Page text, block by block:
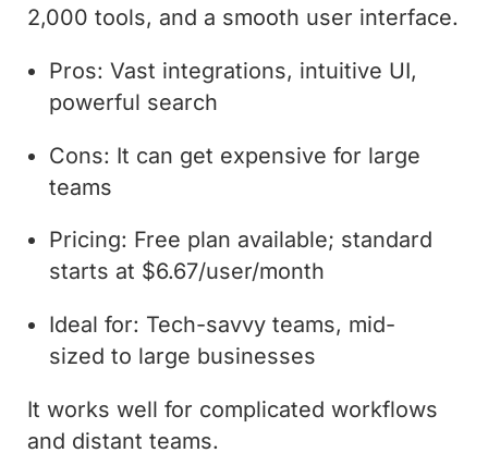
2,000 tools, and a smooth user interface.
Pros: Vast integrations, intuitive UI,
powerful search
Cons: It can get expensive for large
teams
Pricing: Free plan available; standard
starts at $6.67/user/month
Ideal for: Tech-savvy teams, mid-
sized to large businesses
It works well for complicated workflows
and distant teams.